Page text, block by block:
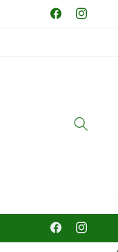
Skip to
contentFacebookInstagram
FacebookInstagram